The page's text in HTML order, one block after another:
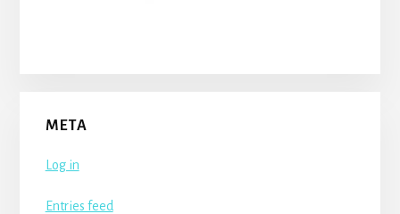
META
Log in
Entries feed